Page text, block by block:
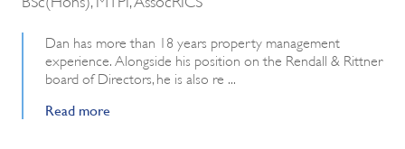
Dan has more than 18 years property management
experience. Alongside his position on the Rendall & Rittner
board of Directors, he is also re ...
Read more